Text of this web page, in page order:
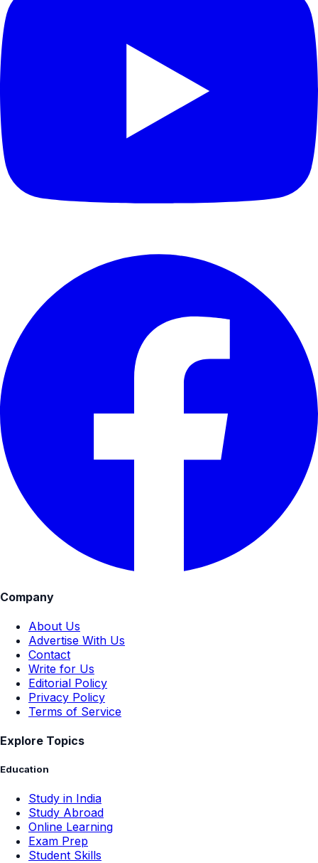
Company
About Us
Advertise With Us
Contact
Write for Us
Editorial Policy
Privacy Policy
Terms of Service
Explore Topics
Education
Study in India
Study Abroad
Online Learning
Exam Prep
Student Skills